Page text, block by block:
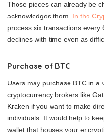
Those pieces can already be
acknowledges them. In the
process six transactions every
declines with time even as
Purchase of BTC
Users may purchase BTC in a
cryptocurrency brokers like
Kraken if you want to make
individuals. It would help to
wallet that houses your